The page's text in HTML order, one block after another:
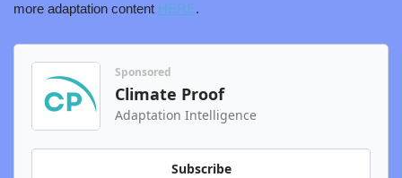
more adaptation content HERE.
Sponsored
Climate Proof
Adaptation Intelligence
Subscribe